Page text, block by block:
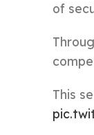
of
This